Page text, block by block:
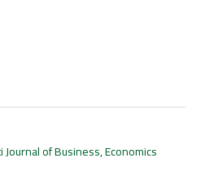
of Business, Economics